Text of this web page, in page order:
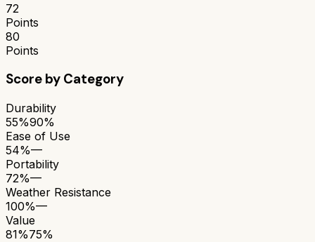
72
Points
80
Points
Score by Category
Durability
55%90%
Ease of Use
54%—
Portability
72%—
Weather Resistance
100%—
Value
81%75%